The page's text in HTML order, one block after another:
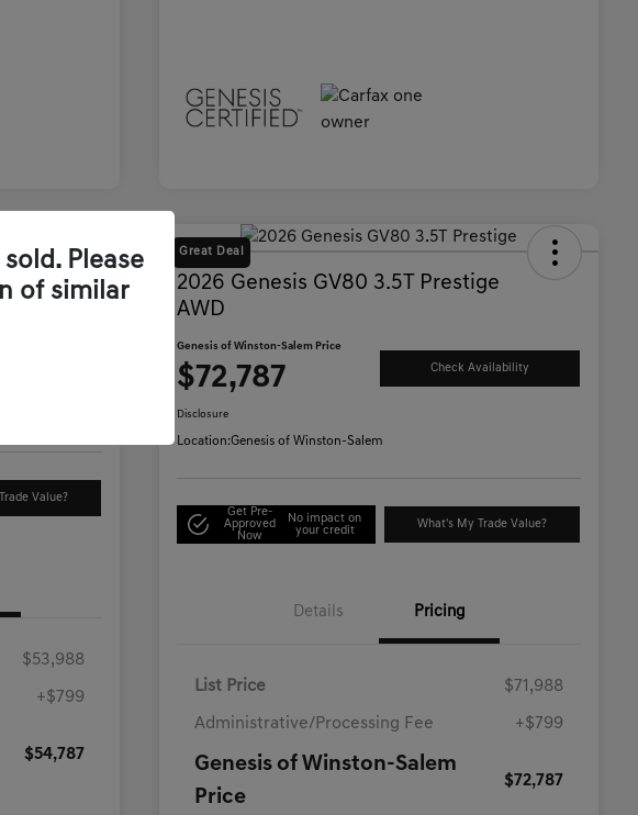
Value?
$53,988
+$799
$54,787
Great Deal
2026 Genesis GV80 3.5T Prestige
AWD
Genesis of Winston-Salem Price
$72,787 Check Availability
Disclosure
Location:Genesis of Winston-Salem
Get Pre-
Approved
Now
No impact on
your credit
What's My Trade Value?
Details Pricing
List Price $71,988
Administrative/Processing Fee +$799
Genesis of Winston-Salem
Price
$72,787
Please
of similar